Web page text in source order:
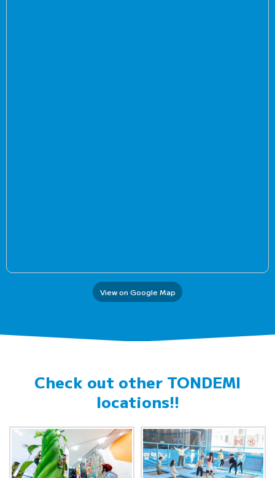
View on Google Map
Check out other TONDEMI
locations!!